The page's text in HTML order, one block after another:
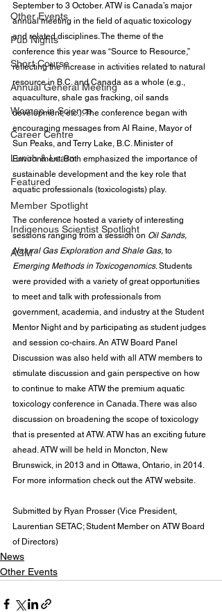
Other Events
Pub Nights
Short Course
Annual General Meeting
Women in Science
Career Centre
Lunch & Learn
Featured
Member Spotlight
Indigenous Scientist Spotlight
AGM
September to 3 October. ATW is Canada’s major
annual meeting in the field of aquatic toxicology
and related disciplines. The theme of the
conference this year was “Source to Resource,”
reflecting the increase in activities related to natural
resource in B.C. and Canada as a whole (e.g.,
aquaculture, shale gas fracking, oil sands
development, etc.). The conference began with
encouraging messages from Al Raine, Mayor of
Sun Peaks, and Terry Lake, B.C. Minister of
Environment. Both emphasized the importance of
sustainable development and the key role that
aquatic professionals (toxicologists) play.
The conference hosted a variety of interesting
sessions ranging from a session on Oil Sands,
Natural Gas Exploration and Shale Gas, to
Emerging Methods in Toxicogenomics. Students
were provided with a variety of great opportunities
to meet and talk with professionals from
government, academia, and industry at the Student
Mentor Night and by participating as student judges
and session co-chairs. An ATW Board Panel
Discussion was also held with all ATW members to
stimulate discussion and gain perspective on how
to continue to make ATW the premium aquatic
toxicology conference in Canada. There was also
discussion on broadening the scope of toxicology
that is presented at ATW. ATW has an exciting future
ahead. ATW will be held in Moncton, New
Brunswick, in 2013 and in Ottawa, Ontario, in 2014.
For more information check out the ATW website.
Submitted by Ryan Prosser (Vice President,
Laurentian SETAC; Student Member on ATW Board
of Directors)
News
Other Events